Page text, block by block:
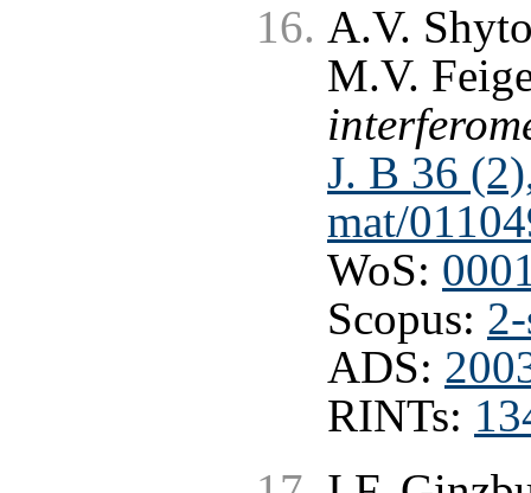
A.V.
M.V.
J. B 36
mat/
WoS:
Scopus:
ADS:
RINTs: